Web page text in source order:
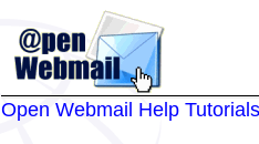
Open Webmail Help Tutorials